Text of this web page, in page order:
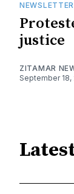
NEWSLETTER
justice
ZITAMAR
September 18,